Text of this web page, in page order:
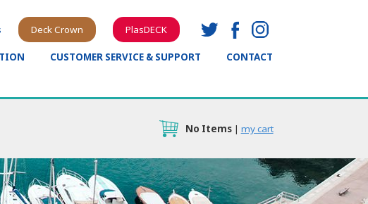
Deck Crown PlasDECK
CUSTOMER SERVICE & SUPPORT CONTACT
No Items| my cart